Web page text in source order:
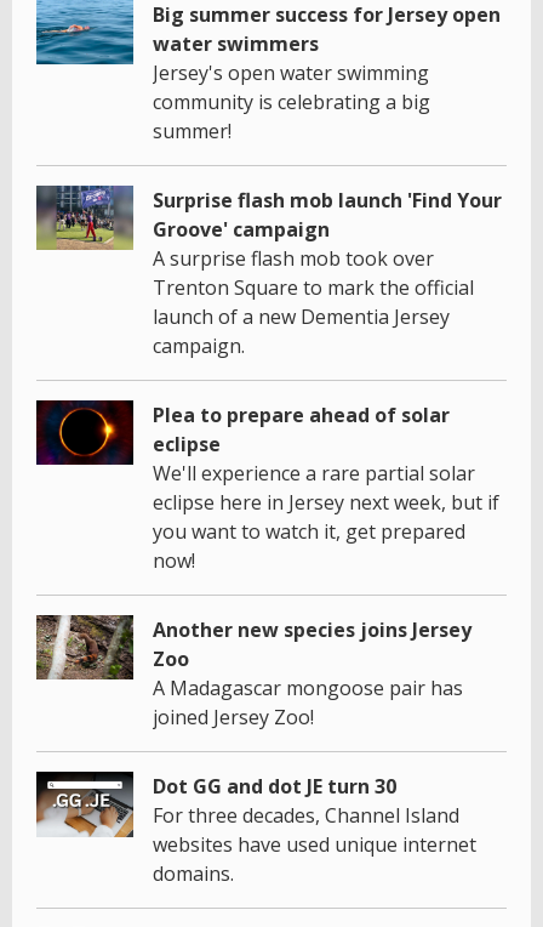
Big summer success for Jersey open
water swimmers
Jersey's open water swimming
community is celebrating a big
summer!
Surprise flash mob launch 'Find Your
Groove' campaign
A surprise flash mob took over
Trenton Square to mark the official
launch of a new Dementia Jersey
campaign.
Plea to prepare ahead of solar
eclipse
We'll experience a rare partial solar
eclipse here in Jersey next week, but if
you want to watch it, get prepared
now!
Another new species joins Jersey
Zoo
A Madagascar mongoose pair has
joined Jersey Zoo!
Dot GG and dot JE turn 30
For three decades, Channel Island
websites have used unique internet
domains.